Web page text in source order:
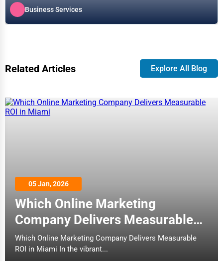
Business Services
Related Articles Explore All Blog
05 Jan, 2026
Which Online Marketing
Company Delivers Measurable
ROI in Miami
Which Online Marketing Company Delivers Measurable
ROI in Miami In the vibrant...